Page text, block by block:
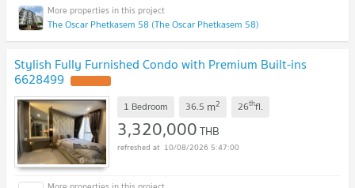
The Oscar Phetkasem 58 (The Oscar Phetkasem 58)
Stylish Fully Furnished Condo with Premium Built-ins
6628499
1 Bedroom 36.5 m2 26thfl.
3,320,000THB
10/08/2026 5:47:00